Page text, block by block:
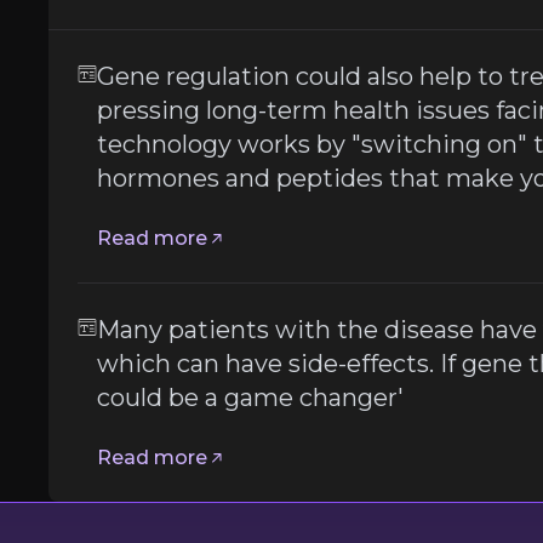
to inject expensive drugs which can have side-
Gene regulation could also help to
pressing long-term health issues
technology works by "switching on"
hormones and peptides that make
Read more
Many patients with the disease
which can have side-effects. If gene
could be a game changer'
Read more